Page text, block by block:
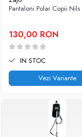
Slackline
Copii
Espadrile
Casti
Caciuli
Sosete
Bandane
Imbracaminte de corp
Copii
Pantaloni Polar Copii Nils
130,00 RON
IN STOC
Vezi Variante